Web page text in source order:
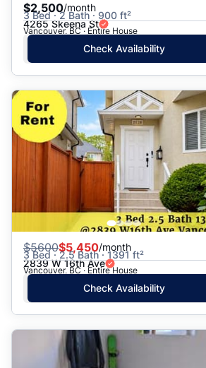
$2,500/month
3 Bed · 2 Bath · 900 ft²
4265 Skeena St
Vancouver, BC · Entire House
Check Availability
$5600$5,450/month
3 Bed · 2.5 Bath · 1391 ft²
2839 W 16th Ave
Vancouver, BC · Entire House
Check Availability